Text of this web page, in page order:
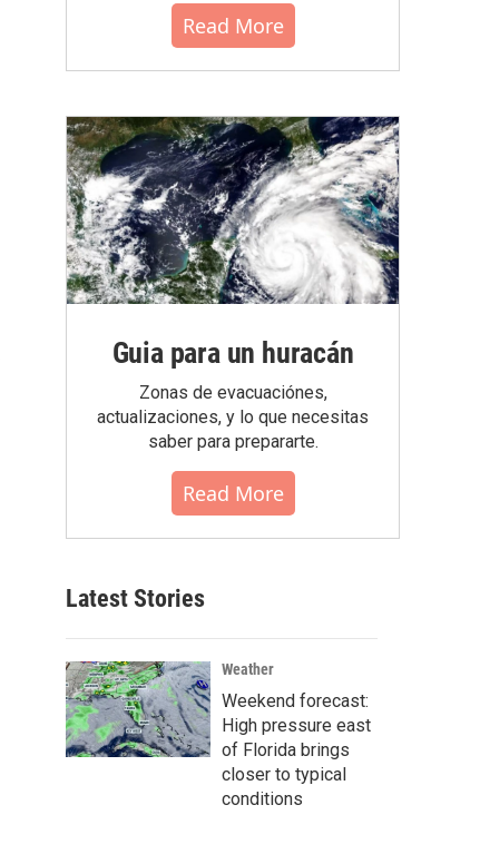
Read More
Guia para un huracán
Zonas de evacuaciónes,
actualizaciones, y lo que necesitas
saber para prepararte.
Read More
Latest Stories
Weather
Weekend forecast:
High pressure east
of Florida brings
closer to typical
conditions